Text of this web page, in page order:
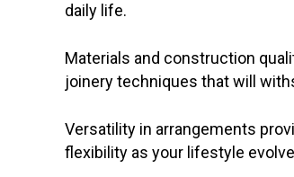
daily life.
Materials and construction
joinery techniques that will
Versatility in arrangements
flexibility as your lifestyle